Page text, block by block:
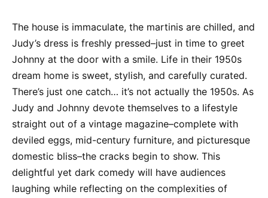
The house is immaculate, the martinis are chilled, and
Judy’s dress is freshly pressed–just in time to greet
Johnny at the door with a smile. Life in their 1950s
dream home is sweet, stylish, and carefully curated.
There’s just one catch… it’s not actually the 1950s. As
Judy and Johnny devote themselves to a lifestyle
straight out of a vintage magazine–complete with
deviled eggs, mid-century furniture, and picturesque
domestic bliss–the cracks begin to show. This
delightful yet dark comedy will have audiences
laughing while reflecting on the complexities of